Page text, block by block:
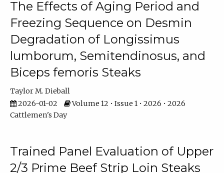
The Effects of Aging Period and
Freezing Sequence on Desmin
Degradation of Longissimus
lumborum, Semitendinosus, and
Biceps femoris Steaks
Taylor M. Dieball
2026-01-02
Volume 12 • Issue 1 • 2026 • 2026
Cattlemen's Day
Trained Panel Evaluation of Upper
2/3 Prime Beef Strip Loin Steaks